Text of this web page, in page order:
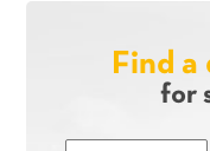
Find
for